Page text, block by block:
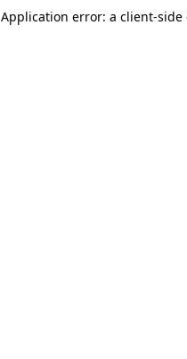
Application error: a client-side